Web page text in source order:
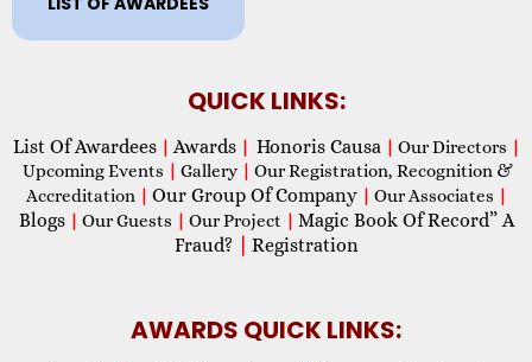
QUICK LINKS:
List Of Awardees | Awards | Honoris Causa | Our Directors |
Upcoming Events | Gallery | Our Registration, Recognition &
Accreditation | Our Group Of Company | Our Associates |
Blogs | Our Guests | Our Project | Magic Book Of Record” A
Fraud?
Registration
AWARDS QUICK LINKS: